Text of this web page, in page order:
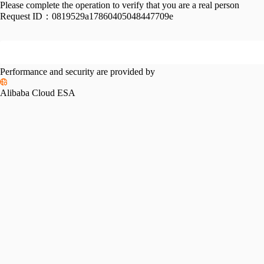
Please complete the operation to verify that you are a real person
Request ID： 0819529a17860405048447709e
Performance and security are provided by
Alibaba Cloud ESA